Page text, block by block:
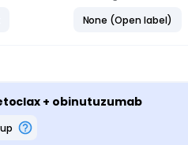
None (Open label)
+ obinutuzumab